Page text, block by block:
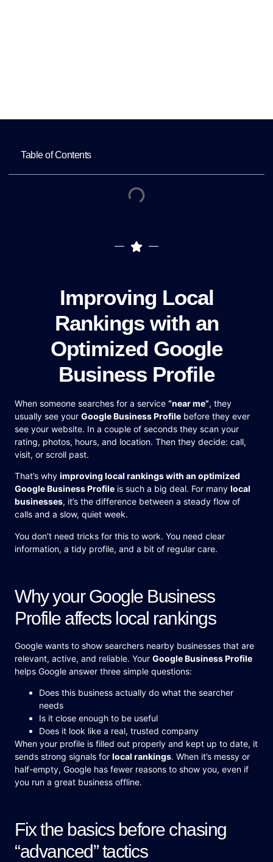
Table of Contents
Improving Local
Rankings with an
Optimized Google
Business Profile
When someone searches for a service “near me”, they
usually see your Google Business Profile before they ever
see your website. In a couple of seconds they scan your
rating, photos, hours, and location. Then they decide: call,
visit, or scroll past.
That’s why improving local rankings with an optimized
Google Business Profile is such a big deal. For many local
businesses, it’s the difference between a steady flow of
calls and a slow, quiet week.
You don’t need tricks for this to work. You need clear
information, a tidy profile, and a bit of regular care.
Why your Google Business
Profile affects local rankings
Google wants to show searchers nearby businesses that are
relevant, active, and reliable. Your Google Business Profile
helps Google answer three simple questions:
Does this business actually do what the searcher
needs
Is it close enough to be useful
Does it look like a real, trusted company
When your profile is filled out properly and kept up to date, it
sends strong signals for local rankings. When it’s messy or
half-empty, Google has fewer reasons to show you, even if
you run a great business offline.
Fix the basics before chasing
“advanced” tactics